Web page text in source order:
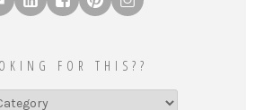
FOR THIS??